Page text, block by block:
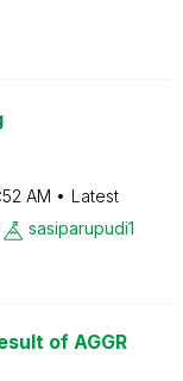
AM
Latest
sasiparupudi1
of AGGR